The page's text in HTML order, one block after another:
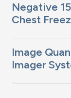
Negative
Chest
Image
Imager